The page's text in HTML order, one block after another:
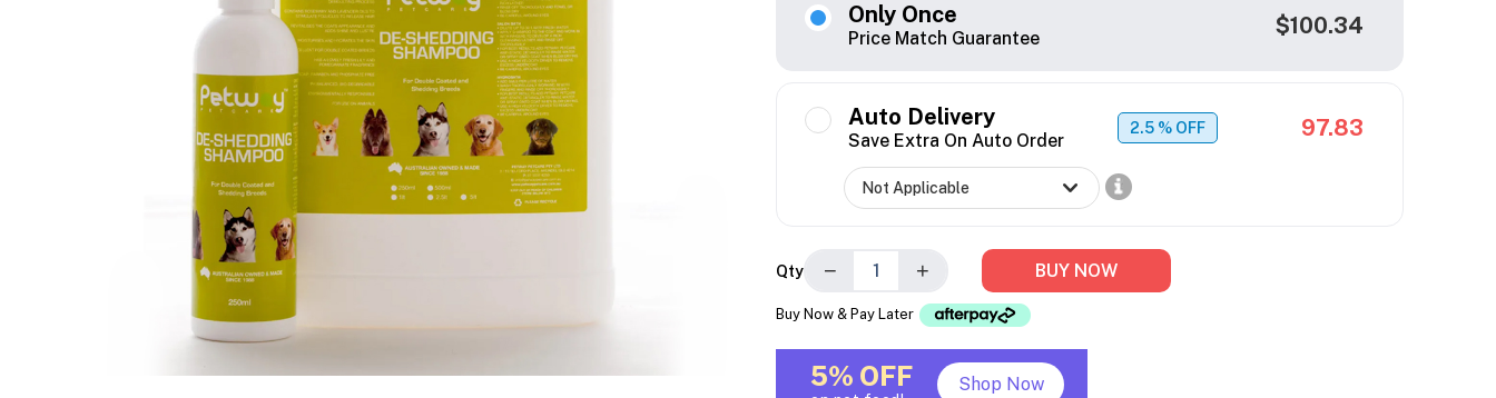
Only Once
Price Match Guarantee $100.34
Auto Delivery
Save Extra On Auto Order
2.5 % OFF 97.83
Qty − + BUY NOW
Buy Now & Pay Later
5% OFF Shop Now